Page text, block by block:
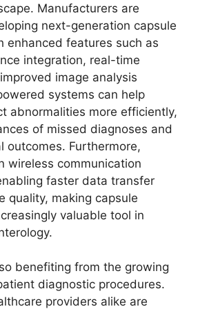
Manufacturers are
next-generation capsule
enhanced features such as
integration, real-time
image analysis
systems can help
abnormalities more efficiently,
of missed diagnoses and
outcomes. Furthermore,
wireless communication
faster data transfer
quality, making capsule
valuable tool in
benefiting from the growing
diagnostic procedures.
providers alike are